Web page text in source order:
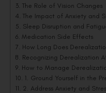
The Role of Vision Changes
The Impact of Anxiety and
Sleep Disruption and
Medication Side Effects
How Long Does
Recognizing Derealization
How to Manage
1. Ground Yourself in the
2. Address Anxiety and